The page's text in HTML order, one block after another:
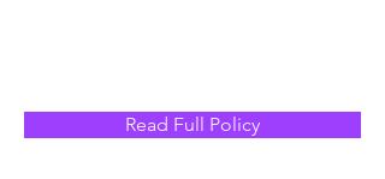
Read Full Policy